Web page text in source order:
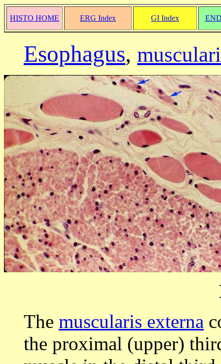
HISTO HOME ERG Index GI Index
Esophagus,
The muscularis externa
the proximal (upper)